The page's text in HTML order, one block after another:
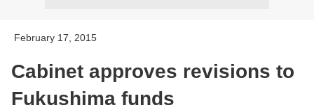
February 17, 2015
Cabinet approves revisions to
Fukushima funds